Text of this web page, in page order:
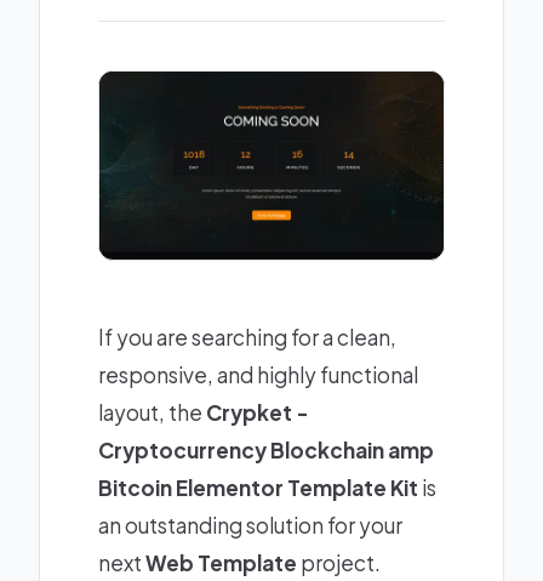
If you are searching for a clean,
responsive, and highly functional
layout, the Crypket -
Cryptocurrency Blockchain amp
Bitcoin Elementor Template Kit is
an outstanding solution for your
nextWeb Template project.